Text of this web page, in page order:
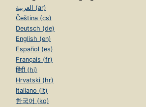
العربية (ar)
Čeština (cs)
Deutsch (de)
English (en)
Español (es)
Français (fr)
हिंदी (hi)
Hrvatski (hr)
Italiano (it)
한국어 (ko)